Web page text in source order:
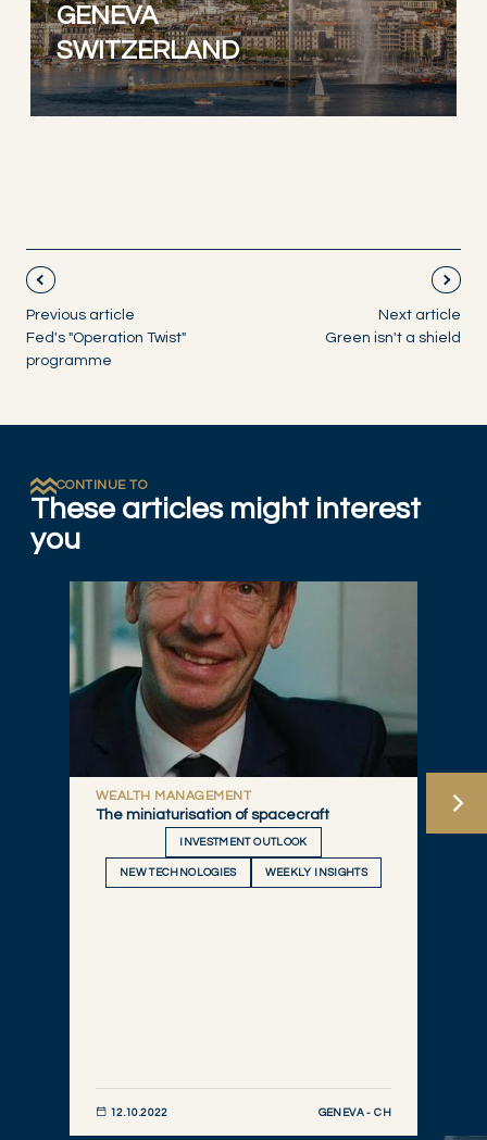
GENEVA
SWITZERLAND
Previous article
Fed's "Operation Twist"
programme
Next article
Green isn't a shield
CONTINUE TO
These articles might interest
you
WEALTH MANAGEMENT
The miniaturisation of spacecraft
INVESTMENT OUTLOOK
NEW TECHNOLOGIES WEEKLY INSIGHTS
12.10.2022 GENEVA - CH